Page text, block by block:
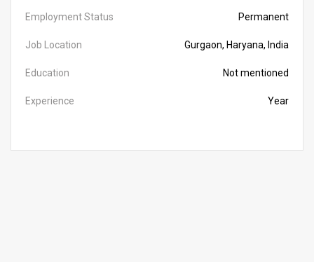
Employment Status Permanent
Job Location Gurgaon, Haryana, India
Education Not mentioned
Experience Year